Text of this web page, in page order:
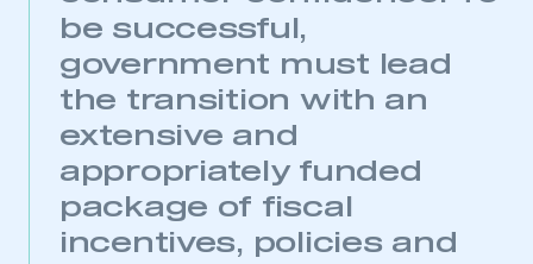
be successful,
government must lead
the transition with an
extensive and
appropriately funded
package of fiscal
incentives, policies and